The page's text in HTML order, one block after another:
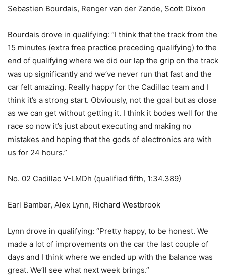
Sebastien Bourdais, Renger van der Zande, Scott Dixon
Bourdais drove in qualifying: “I think that the track from the
15 minutes (extra free practice preceding qualifying) to the
end of qualifying where we did our lap the grip on the track
was up significantly and we’ve never run that fast and the
car felt amazing. Really happy for the Cadillac team and I
think it’s a strong start. Obviously, not the goal but as close
as we can get without getting it. I think it bodes well for the
race so now it’s just about executing and making no
mistakes and hoping that the gods of electronics are with
us for 24 hours.”
No. 02 Cadillac V-LMDh (qualified fifth, 1:34.389)
Earl Bamber, Alex Lynn, Richard Westbrook
Lynn drove in qualifying: “Pretty happy, to be honest. We
made a lot of improvements on the car the last couple of
days and I think where we ended up with the balance was
great. We’ll see what next week brings.”